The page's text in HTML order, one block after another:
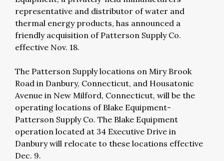
representative and distributor of water and
thermal energy products, has announced a
friendly acquisition of Patterson Supply Co.
effective Nov. 18.
The Patterson Supply locations on Miry Brook
Road in Danbury, Connecticut, and Housatonic
Avenue in New Milford, Connecticut, will be the
operating locations of Blake Equipment-
Patterson Supply Co. The Blake Equipment
operation located at 34 Executive Drive in
Danbury will relocate to these locations effective
Dec. 9.